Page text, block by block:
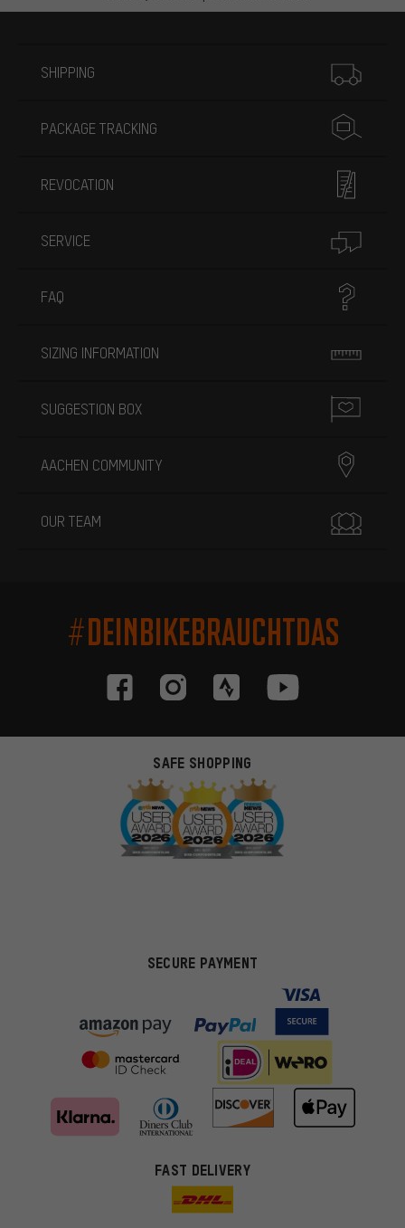
SHIPPING
PACKAGE TRACKING
REVOCATION
SERVICE
FAQ
SIZING INFORMATION
SUGGESTION BOX
AACHEN COMMUNITY
OUR TEAM
#DEINBIKEBRAUCHTDAS
SAFE SHOPPING
SECURE PAYMENT
FAST DELIVERY